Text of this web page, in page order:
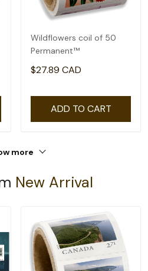
Wildflowers coil of 50
Permanent™
$27.89 CAD
ADD TO CART
more
New Arrival